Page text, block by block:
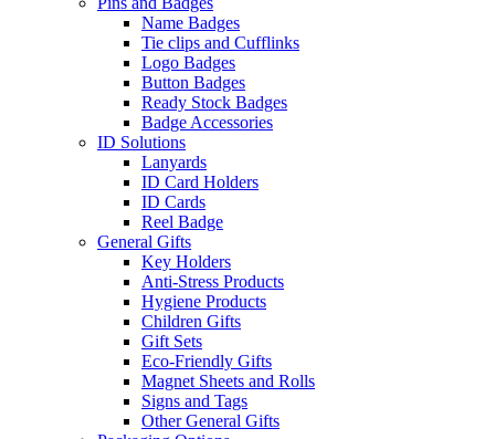
Name Badges
Tie clips and Cufflinks
Logo Badges
Button Badges
Ready Stock Badges
Badge Accessories
ID Solutions
Lanyards
ID Card Holders
ID Cards
Reel Badge
General Gifts
Key Holders
Anti-Stress Products
Hygiene Products
Children Gifts
Gift Sets
Eco-Friendly Gifts
Magnet Sheets and Rolls
Signs and Tags
Other General Gifts